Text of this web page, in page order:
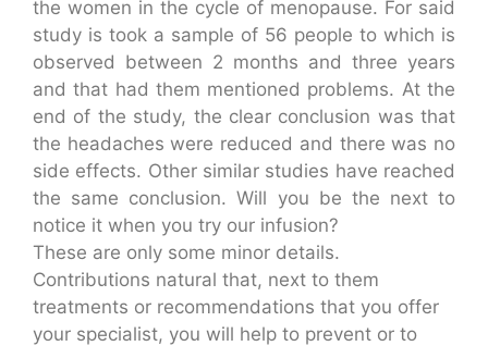
the women in the cycle of menopause. For said
study is took a sample of 56 people to which is
observed between 2 months and three years
and that had them mentioned problems. At the
end of the study, the clear conclusion was that
the headaches were reduced and there was no
side effects. Other similar studies have reached
the same conclusion. Will you be the next to
notice it when you try our infusion?
These are only some minor details.
Contributions natural that, next to them
treatments or recommendations that you offer
your specialist, you will help to prevent or to